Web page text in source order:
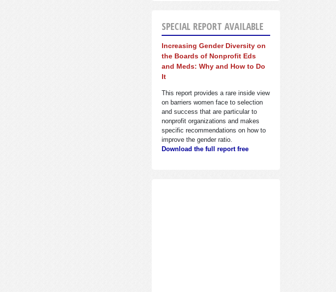
SPECIAL REPORT AVAILABLE
Increasing Gender Diversity on
the Boards of Nonprofit Eds
and Meds: Why and How to Do
It
This report provides a rare inside view
on barriers women face to selection
and success that are particular to
nonprofit organizations and makes
specific recommendations on how to
improve the gender ratio.
Download the full report free